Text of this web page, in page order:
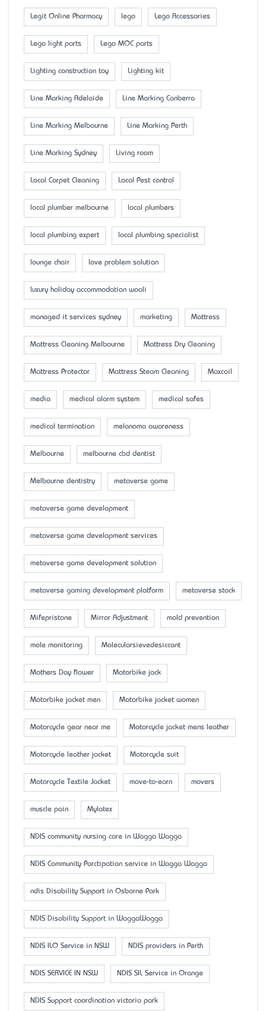
Legit Online Pharmacy lego Lego Accessaries
Lego light parts Lego MOC parts
Lighting construction toy Lighting kit
Line Marking Adelaide Line Marking Canberra
Line Marking Melbourne Line Marking Perth
Line Marking Sydney Living room
Local Carpet Cleaning Local Pest control
local plumber melbourne local plumbers
local plumbing expert local plumbing specialist
lounge chair love problem solution
luxury holiday accommodation wooli
managed it services sydney marketing Mattress
Mattress Cleaning Melbourne Mattress Dry Cleaning
Mattress Protector Mattress Steam Cleaning Maxcoil
media medical alarm system medical safes
medical termination melanoma awareness
Melbourne melbourne cbd dentist
Melbourne dentistry metaverse game
metaverse game development
metaverse game development services
metaverse game development solution
metaverse gaming development platform metaverse stock
Mifepristone Mirror Adjustment mold prevention
mole monitoring Molecularsievedesiccant
Mother’s Day flower Motorbike jack
Motorbike jacket men Motorbike jacket women
Motorcycle gear near me Motorcycle jacket mens leather
Motorcycle leather jacket Motorcycle suit
Motorcycle Textile Jacket move-to-earn movers
muscle pain Mylatex
NDIS community nursing care in Wagga Wagga
NDIS Community Parctipation service in Wagga Wagga
ndis Disability Support in Osborne Park
NDIS Disability Support in WaggaWagga
NDIS ILO Service in NSW NDIS providers in Perth
NDIS SERVICE IN NSW NDIS SIL Service in Orange
NDIS Support coordination victoria park